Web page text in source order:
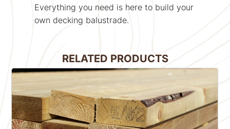
Everything you need is here to build your
own decking balustrade.
RELATED PRODUCTS